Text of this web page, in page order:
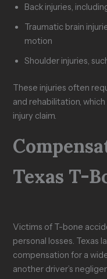
Back injuries,
Traumatic brain
motion
Shoulder injuries,
These injuries often
and rehabilitation,
injury claim.
Texas T-
Victims of T-bone
personal losses. Texas
compensation for a
another driver’s